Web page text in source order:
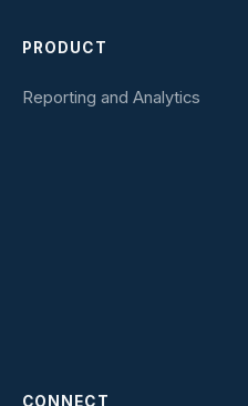
PRODUCT
Reporting and Analytics
CONNECT